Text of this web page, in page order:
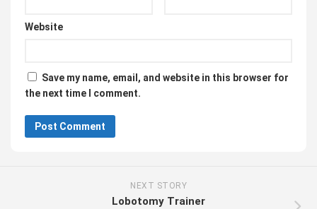
Website
Save my name, email, and website in this browser for
the next time I comment.
NEXT STORY
Lobotomy Trainer